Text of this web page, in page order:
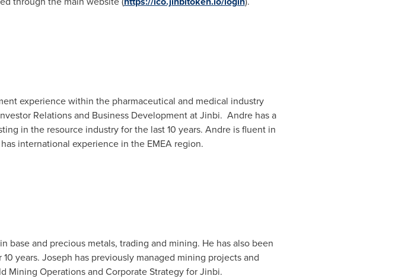
experience within the pharmaceutical and medical industry
Relations and Business Development at Jinbi. Andre has a
in the resource industry for the last 10 years. Andre is fluent in
international experience in the EMEA region.
base and precious metals, trading and mining. He has also been
years. Joseph has previously managed mining projects and
Mining Operations and Corporate Strategy for Jinbi.